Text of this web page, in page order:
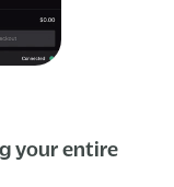
your entire